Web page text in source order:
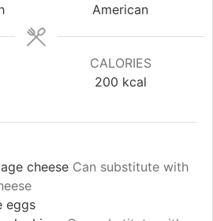
American
CALORIES
200 kcal
cheese Can substitute with
eggs